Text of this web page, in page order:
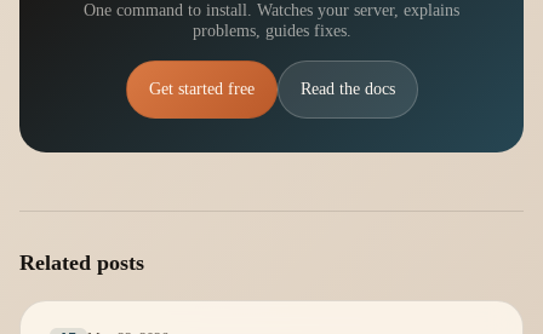
One command to install. Watches your server, explains
problems, guides fixes.
Get started free Read the docs
Related posts